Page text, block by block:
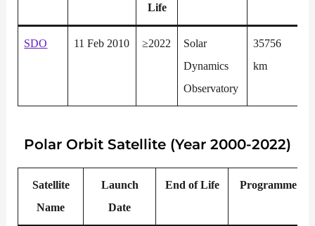
Life
SDO 11 Feb 2010 ≥2022
Solar
Dynamics
Observatory
35756
km
Polar Orbit Satellite (Year 2000-2022)
Satellite
Name
Launch
Date
End of Life Programme